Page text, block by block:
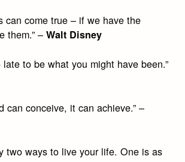
can come true – if we have the
them.” –Walt Disney
to be what you might have been.”
can conceive, it can achieve.” –
two ways to live your life. One is as